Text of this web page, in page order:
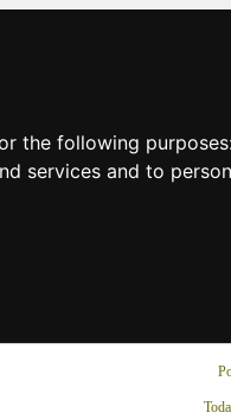
the following
services and to